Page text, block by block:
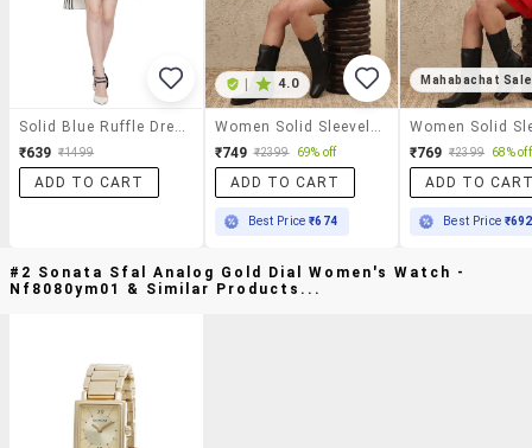
₹639 ₹1499
ADD TO CART
4.0
₹749 ₹2399 69% off
ADD TO CART
Best Price₹674
Mahabachat Sale
₹769 ₹2399 68% off
ADD TO
Best Price ₹692
#2 Sonata Sfal Analog Gold Dial Women's Watch -
Nf8080ym01 & Similar Products...